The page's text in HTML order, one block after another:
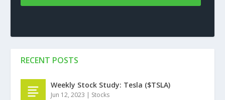
RECENT POSTS
Weekly Stock Study: Tesla ($TSLA)
Jun 12, 2023 | Stocks